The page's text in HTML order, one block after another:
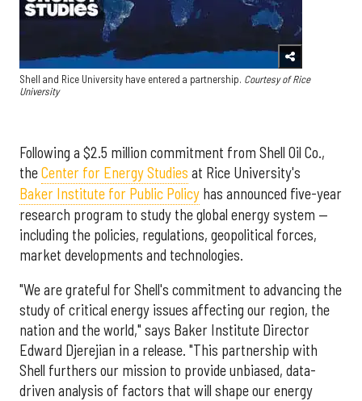
Shell and Rice University have entered a partnership. Courtesy of Rice
University
Following a $2.5 million commitment from Shell Oil Co.,
theCenter for Energy Studies at Rice University's
Baker Institute for Public Policy has announced five-year
research program to study the global energy system —
including the policies, regulations, geopolitical forces,
market developments and technologies.
"We are grateful for Shell's commitment to advancing the
study of critical energy issues affecting our region, the
nation and the world," says Baker Institute Director
Edward Djerejian in a release. "This partnership with
Shell furthers our mission to provide unbiased, data-
driven analysis of factors that will shape our energy